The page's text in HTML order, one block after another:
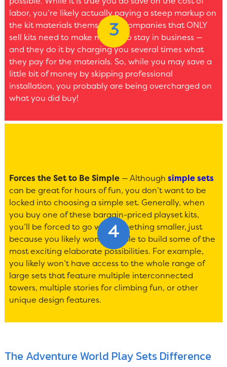
labor, you’re likely actually paying a steep markup on
the kit materials themselves. Companies that ONLY
sell kits need to make money to stay in business —
and they do it by charging you several times what
they pay for the materials. So, while you may save a
little bit of money by skipping professional
installation, you probably are being overcharged on
what you did buy!
Forces the Set to Be Simple— Although simple sets
can be great for hours of fun, you don’t want to be
locked into choosing a simple set. Generally, when
you buy one of these bargain-priced playset kits,
you’ll be forced to go with something smaller, just
because you likely won’t be able to build some of the
most exciting elaborate possibilities. For example,
you likely won’t have access to the whole range of
large sets that feature multiple interconnected
towers, multiple stories for climbing fun, or other
unique design features.
The Adventure World Play Sets Difference